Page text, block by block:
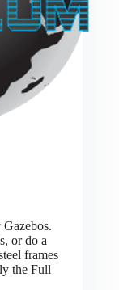
or do a
frames
the Full